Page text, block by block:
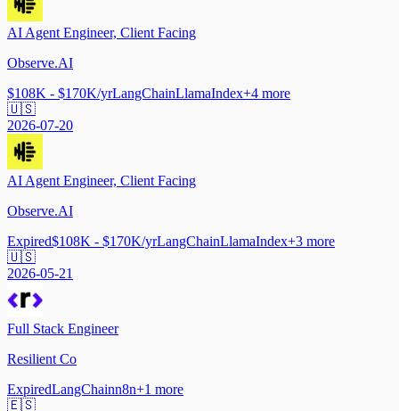
AI Agent Engineer, Client Facing
Observe.AI
$108K - $170K/yrLangChainLlamaIndex+4 more
🇺🇸
2026-07-20
AI Agent Engineer, Client Facing
Observe.AI
Expired$108K - $170K/yrLangChainLlamaIndex+3 more
🇺🇸
2026-05-21
Full Stack Engineer
Resilient Co
ExpiredLangChainn8n+1 more
🇪🇸